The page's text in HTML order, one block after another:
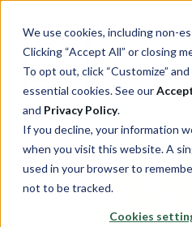
We use cookies, including non-
Clicking “Accept All” or closing
To opt out, click “Customize”
essential cookies. See our
and Privacy Policy.
If you decline, your information
when you visit this website. A
used in your browser to
not to be tracked.
Cookies